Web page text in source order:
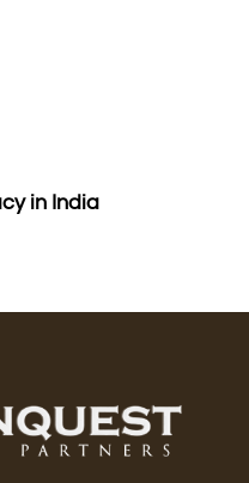
in India